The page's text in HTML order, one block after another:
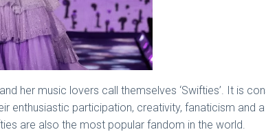
her music lovers call themselves ‘Swifties’. It is
participation, creativity, fanaticism and
are also the most popular fandom in the world.